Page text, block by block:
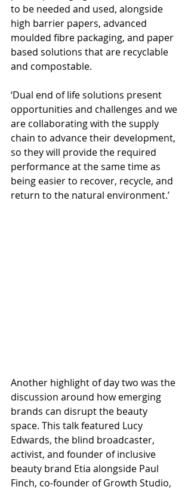
to be needed and used, alongside
high barrier papers, advanced
moulded fibre packaging, and paper
based solutions that are recyclable
and compostable.
‘Dual end of life solutions present
opportunities and challenges and we
are collaborating with the supply
chain to advance their development,
so they will provide the required
performance at the same time as
being easier to recover, recycle, and
return to the natural environment.’
Another highlight of day two was the
discussion around how emerging
brands can disrupt the beauty
space. This talk featured Lucy
Edwards, the blind broadcaster,
activist, and founder of inclusive
beauty brand Etia alongside Paul
Finch, co-founder of Growth Studio,